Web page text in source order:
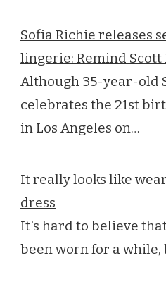
Sofia Richie releases
lingerie: Remind Scott
Although 35-year-old
celebrates the 21st
in Los Angeles on…
It really looks like
dress
It's hard to believe
been worn for a